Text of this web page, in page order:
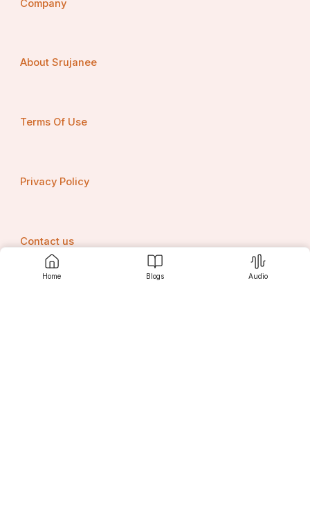
Home Blogs Audio
Company
About Srujanee
Terms Of Use
Privacy Policy
Contact us